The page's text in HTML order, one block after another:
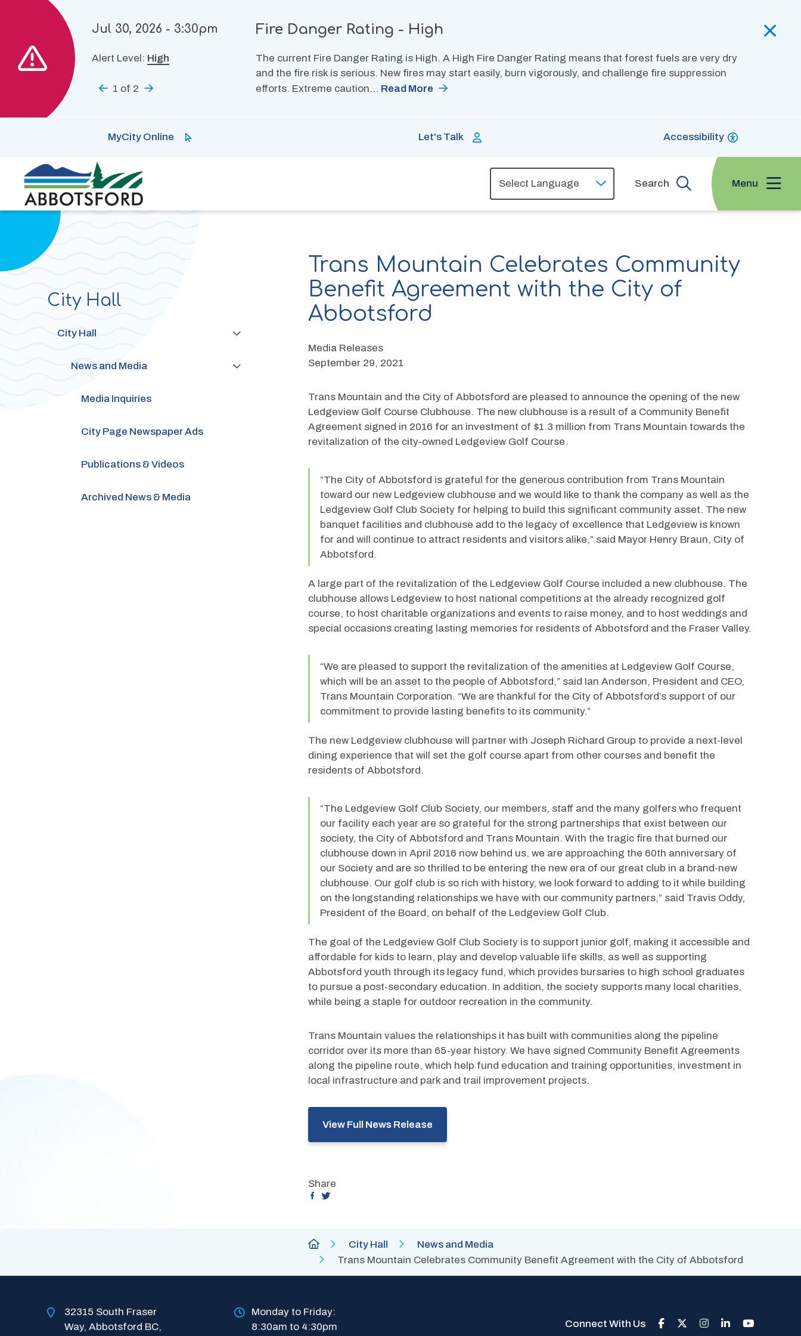
content
Jul 30, 2026 - 3:30pm Fire Danger Rating - High
Alert Level: High
The current Fire Danger Rating is High. A High Fire Danger Rating means that forest fuels are very dry
and the fire risk is serious. New fires may start easily, burn vigorously, and challenge fire suppression
efforts. Extreme caution… Read More
Previous
1 of 2 Next
MyCity Online Let's Talk Accessibility
Search Menu
Section
navigation
City Hall
City Hall
News and Media
Media Inquiries
City Page Newspaper Ads
Publications & Videos
Archived News & Media
Trans Mountain Celebrates Community
Benefit Agreement with the City of
Abbotsford
Media Releases
September 29, 2021
Trans Mountain and the City of Abbotsford are pleased to announce the opening of the new
Ledgeview Golf Course Clubhouse. The new clubhouse is a result of a Community Benefit
Agreement signed in 2016 for an investment of $1.3 million from Trans Mountain towards the
revitalization of the city-owned Ledgeview Golf Course.
“The City of Abbotsford is grateful for the generous contribution from Trans Mountain
toward our new Ledgeview clubhouse and we would like to thank the company as well as the
Ledgeview Golf Club Society for helping to build this significant community asset. The new
banquet facilities and clubhouse add to the legacy of excellence that Ledgeview is known
for and will continue to attract residents and visitors alike,” said Mayor Henry Braun, City of
Abbotsford.
A large part of the revitalization of the Ledgeview Golf Course included a new clubhouse. The
clubhouse allows Ledgeview to host national competitions at the already recognized golf
course, to host charitable organizations and events to raise money, and to host weddings and
special occasions creating lasting memories for residents of Abbotsford and the Fraser Valley.
“We are pleased to support the revitalization of the amenities at Ledgeview Golf Course,
which will be an asset to the people of Abbotsford,” said Ian Anderson, President and CEO,
Trans Mountain Corporation. “We are thankful for the City of Abbotsford’s support of our
commitment to provide lasting benefits to its community.”
The new Ledgeview clubhouse will partner with Joseph Richard Group to provide a next-level
dining experience that will set the golf course apart from other courses and benefit the
residents of Abbotsford.
“The Ledgeview Golf Club Society, our members, staff and the many golfers who frequent
our facility each year are so grateful for the strong partnerships that exist between our
society, the City of Abbotsford and Trans Mountain. With the tragic fire that burned our
clubhouse down in April 2016 now behind us, we are approaching the 60th anniversary of
our Society and are so thrilled to be entering the new era of our great club in a brand-new
clubhouse. Our golf club is so rich with history, we look forward to adding to it while building
on the longstanding relationships we have with our community partners,” said Travis Oddy,
President of the Board, on behalf of the Ledgeview Golf Club.
The goal of the Ledgeview Golf Club Society is to support junior golf, making it accessible and
affordable for kids to learn, play and develop valuable life skills, as well as supporting
Abbotsford youth through its legacy fund, which provides bursaries to high school graduates
to pursue a post-secondary education. In addition, the society supports many local charities,
while being a staple for outdoor recreation in the community.
Trans Mountain values the relationships it has built with communities along the pipeline
corridor over its more than 65-year history. We have signed Community Benefit Agreements
along the pipeline route, which help fund education and training opportunities, investment in
local infrastructure and park and trail improvement projects.
View Full News Release
Share
Breadcrumb
City
Abbotsford
City Hall
News and Media
Trans Mountain Celebrates Community Benefit Agreement with the City of Abbotsford
32315 South Fraser
Way, Abbotsford BC,
Monday to Friday:
8:30am to 4:30pm
Connect With Us